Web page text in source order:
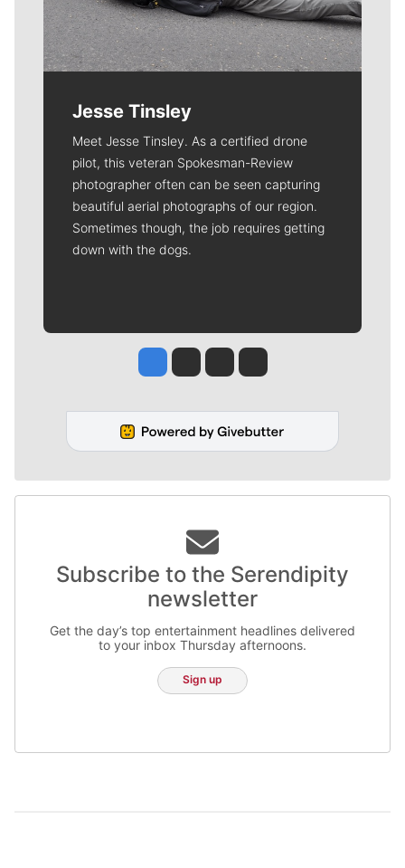
Jesse Tinsley
Meet Jesse Tinsley. As a certified drone
pilot, this veteran Spokesman-Review
photographer often can be seen capturing
beautiful aerial photographs of our region.
Sometimes though, the job requires getting
down with the dogs.
Jesse Tinsley
Jim Meehan
Molly QuinnRob Curley
Subscribe to the Serendipity
newsletter
Get the day’s top entertainment headlines delivered
to your inbox Thursday afternoons.
Sign up